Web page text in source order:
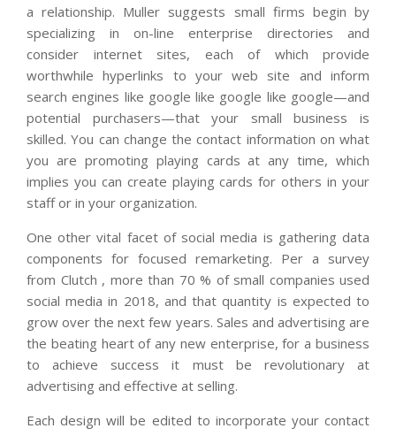
a relationship. Muller suggests small firms begin by
specializing in on-line enterprise directories and
consider internet sites, each of which provide
worthwhile hyperlinks to your web site and inform
search engines like google like google like google—and
potential purchasers—that your small business is
skilled. You can change the contact information on what
you are promoting playing cards at any time, which
implies you can create playing cards for others in your
staff or in your organization.
One other vital facet of social media is gathering data
components for focused remarketing. Per a survey
from Clutch , more than 70 % of small companies used
social media in 2018, and that quantity is expected to
grow over the next few years. Sales and advertising are
the beating heart of any new enterprise, for a business
to achieve success it must be revolutionary at
advertising and effective at selling.
Each design will be edited to incorporate your contact